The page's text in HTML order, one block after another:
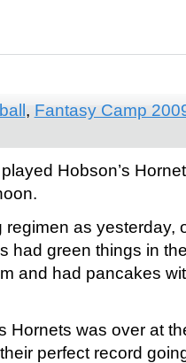
, Fantasy Camp
Hobson’s
regimen as yesterday,
had green things in
and had pancakes
Hornets was over at
perfect record